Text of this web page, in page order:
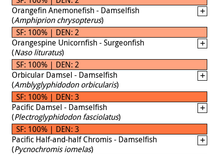
Orangefin Anemonefish - Damselfish
(Amphiprion chrysopterus)
SF: 100% | DEN: 2
Orangespine Unicornfish - Surgeonfish
(Naso lituratus)
SF: 100% | DEN: 2
Orbicular Damsel - Damselfish
(Amblyglyphidodon orbicularis)
SF: 100% | DEN: 3
Pacific Damsel - Damselfish
(Plectroglyphidodon fasciolatus)
SF: 100% | DEN: 3
Pacific Half-and-half Chromis - Damselfish
(Pycnochromis iomelas)